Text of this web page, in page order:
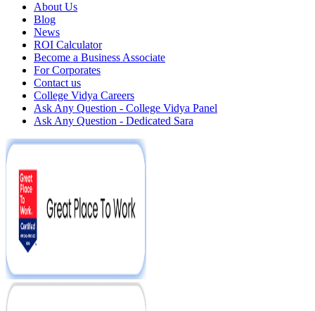
About Us
Blog
News
ROI Calculator
Become a Business Associate
For Corporates
Contact us
College Vidya Careers
Ask Any Question - College Vidya Panel
Ask Any Question - Dedicated Sara